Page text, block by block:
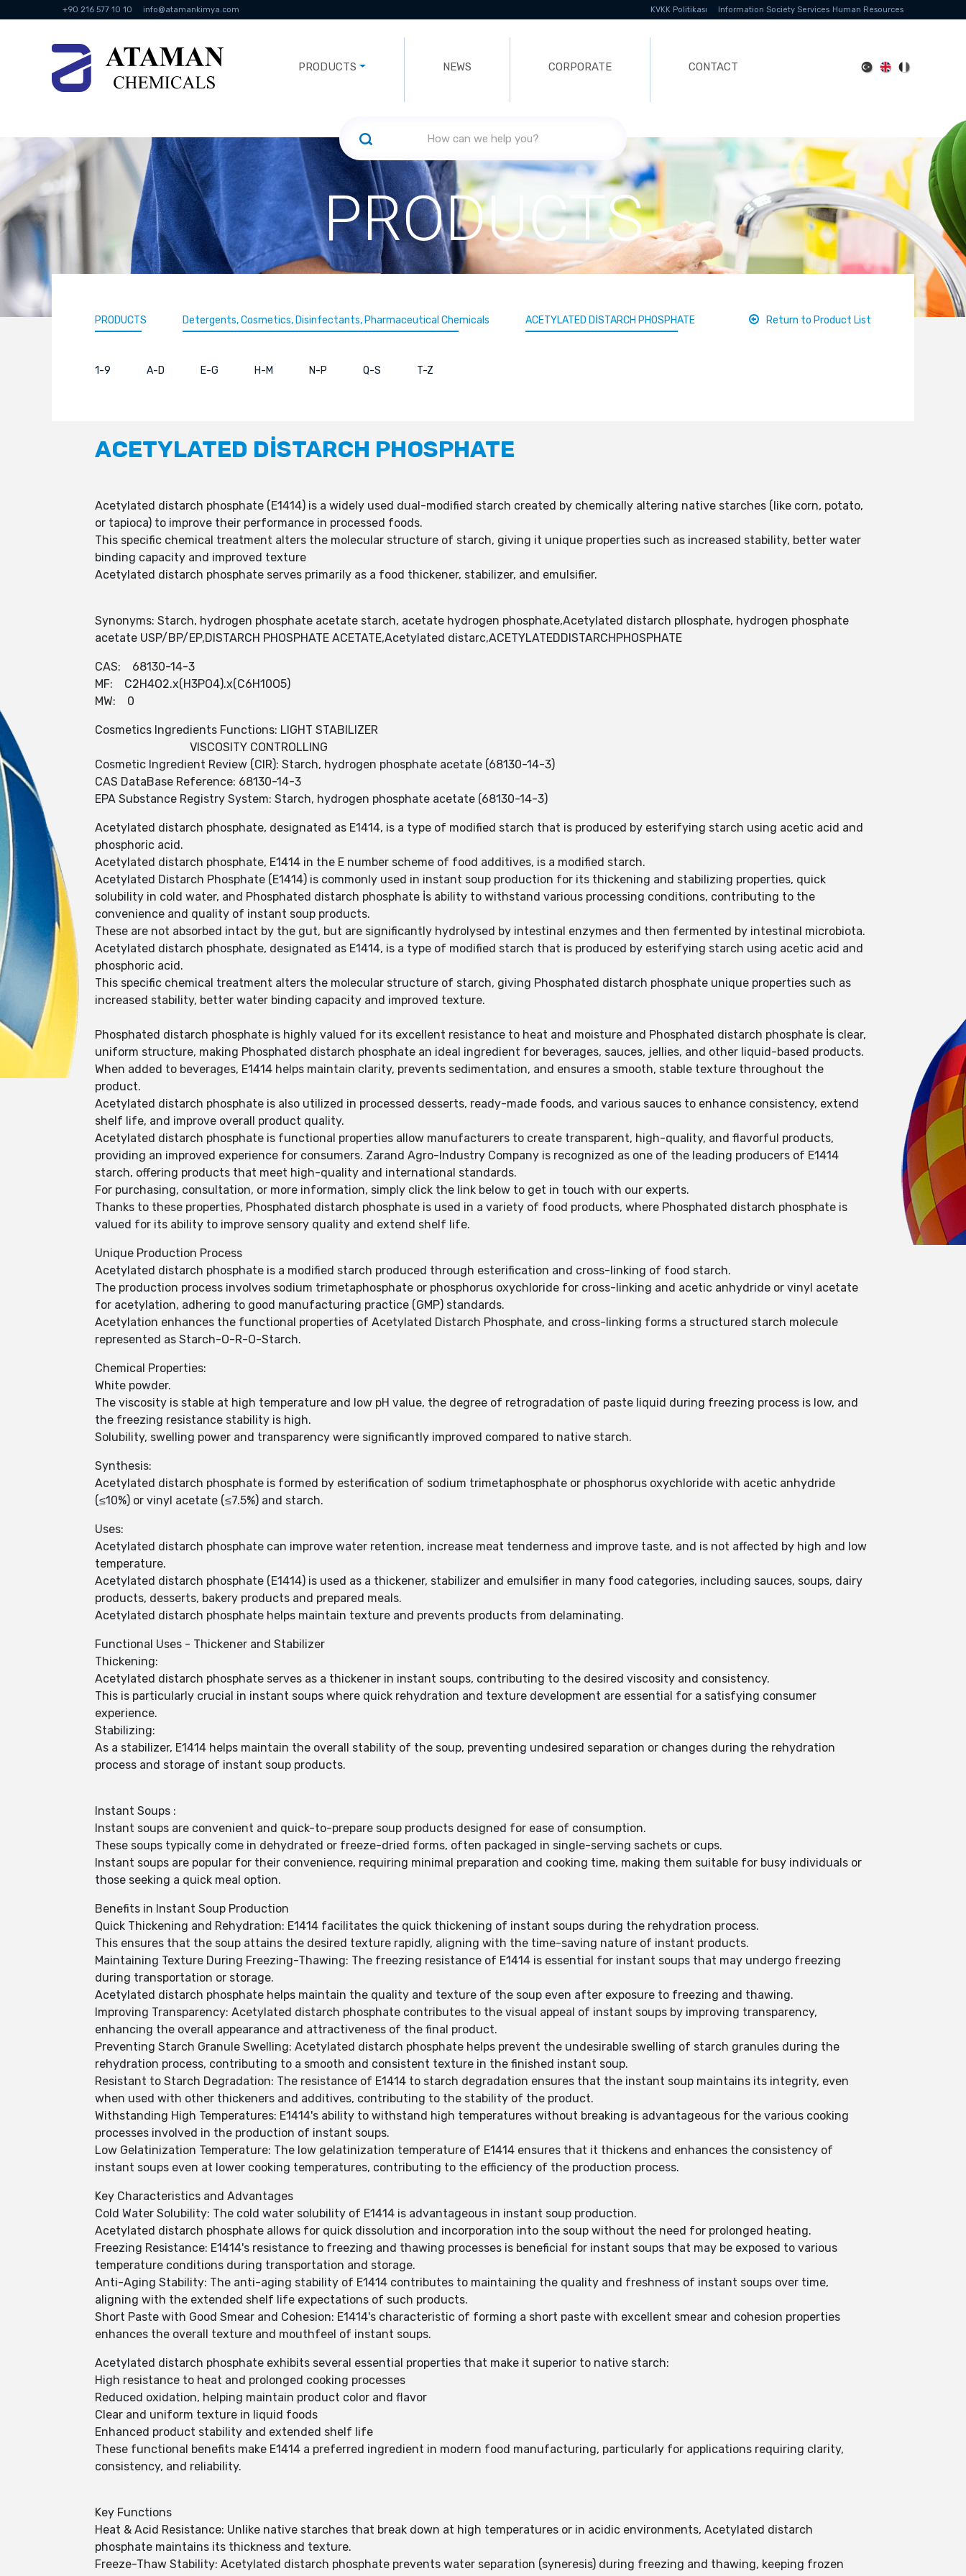
+90 216 577 10 10 info@atamankimya.com KVKK Politikası Information Society Services Human Resources
PRODUCTS NEWS CORPORATE CONTACT
PRODUCTS
PRODUCTS Detergents, Cosmetics, Disinfectants, Pharmaceutical Chemicals ACETYLATED DİSTARCH PHOSPHATE Return to Product List
1-9 A-D E-G H-M N-P Q-S T-Z
ACETYLATED DİSTARCH PHOSPHATE
Acetylated distarch phosphate (E1414) is a widely used dual-modified starch created by chemically altering native starches (like corn, potato,
or tapioca) to improve their performance in processed foods.
This specific chemical treatment alters the molecular structure of starch, giving it unique properties such as increased stability, better water
binding capacity and improved texture
Acetylated distarch phosphate serves primarily as a food thickener, stabilizer, and emulsifier.
Synonyms: Starch, hydrogen phosphate acetate starch, acetate hydrogen phosphate,Acetylated distarch pllosphate, hydrogen phosphate
acetate USP/BP/EP,DISTARCH PHOSPHATE ACETATE,Acetylated distarc,ACETYLATEDDISTARCHPHOSPHATE
CAS: 68130-14-3
MF: C2H4O2.x(H3PO4).x(C6H10O5)
MW: 0
Cosmetics Ingredients Functions: LIGHT STABILIZER
VISCOSITY CONTROLLING
Cosmetic Ingredient Review (CIR): Starch, hydrogen phosphate acetate (68130-14-3)
CAS DataBase Reference: 68130-14-3
EPA Substance Registry System: Starch, hydrogen phosphate acetate (68130-14-3)
Acetylated distarch phosphate, designated as E1414, is a type of modified starch that is produced by esterifying starch using acetic acid and
phosphoric acid.
Acetylated distarch phosphate, E1414 in the E number scheme of food additives, is a modified starch.
Acetylated Distarch Phosphate (E1414) is commonly used in instant soup production for its thickening and stabilizing properties, quick
solubility in cold water, and Phosphated distarch phosphate İs ability to withstand various processing conditions, contributing to the
convenience and quality of instant soup products.
These are not absorbed intact by the gut, but are significantly hydrolysed by intestinal enzymes and then fermented by intestinal microbiota.
Acetylated distarch phosphate, designated as E1414, is a type of modified starch that is produced by esterifying starch using acetic acid and
phosphoric acid.
This specific chemical treatment alters the molecular structure of starch, giving Phosphated distarch phosphate unique properties such as
increased stability, better water binding capacity and improved texture.
Phosphated distarch phosphate is highly valued for its excellent resistance to heat and moisture and Phosphated distarch phosphate İs clear,
uniform structure, making Phosphated distarch phosphate an ideal ingredient for beverages, sauces, jellies, and other liquid-based products.
When added to beverages, E1414 helps maintain clarity, prevents sedimentation, and ensures a smooth, stable texture throughout the
product.
Acetylated distarch phosphate is also utilized in processed desserts, ready-made foods, and various sauces to enhance consistency, extend
shelf life, and improve overall product quality.
Acetylated distarch phosphate is functional properties allow manufacturers to create transparent, high-quality, and flavorful products,
providing an improved experience for consumers. Zarand Agro-Industry Company is recognized as one of the leading producers of E1414
starch, offering products that meet high-quality and international standards.
For purchasing, consultation, or more information, simply click the link below to get in touch with our experts.
Thanks to these properties, Phosphated distarch phosphate is used in a variety of food products, where Phosphated distarch phosphate is
valued for its ability to improve sensory quality and extend shelf life.
Unique Production Process
Acetylated distarch phosphate is a modified starch produced through esterification and cross-linking of food starch.
The production process involves sodium trimetaphosphate or phosphorus oxychloride for cross-linking and acetic anhydride or vinyl acetate
for acetylation, adhering to good manufacturing practice (GMP) standards.
Acetylation enhances the functional properties of Acetylated Distarch Phosphate, and cross-linking forms a structured starch molecule
represented as Starch-O-R-O-Starch.
Chemical Properties:
White powder.
The viscosity is stable at high temperature and low pH value, the degree of retrogradation of paste liquid during freezing process is low, and
the freezing resistance stability is high.
Solubility, swelling power and transparency were significantly improved compared to native starch.
Synthesis:
Acetylated distarch phosphate is formed by esterification of sodium trimetaphosphate or phosphorus oxychloride with acetic anhydride
(≤10%) or vinyl acetate (≤7.5%) and starch.
Uses:
Acetylated distarch phosphate can improve water retention, increase meat tenderness and improve taste, and is not affected by high and low
temperature.
Acetylated distarch phosphate (E1414) is used as a thickener, stabilizer and emulsifier in many food categories, including sauces, soups, dairy
products, desserts, bakery products and prepared meals.
Acetylated distarch phosphate helps maintain texture and prevents products from delaminating.
Functional Uses - Thickener and Stabilizer
Thickening:
Acetylated distarch phosphate serves as a thickener in instant soups, contributing to the desired viscosity and consistency.
This is particularly crucial in instant soups where quick rehydration and texture development are essential for a satisfying consumer
experience.
Stabilizing:
As a stabilizer, E1414 helps maintain the overall stability of the soup, preventing undesired separation or changes during the rehydration
process and storage of instant soup products.
Instant Soups :
Instant soups are convenient and quick-to-prepare soup products designed for ease of consumption.
These soups typically come in dehydrated or freeze-dried forms, often packaged in single-serving sachets or cups.
Instant soups are popular for their convenience, requiring minimal preparation and cooking time, making them suitable for busy individuals or
those seeking a quick meal option.
Benefits in Instant Soup Production
Quick Thickening and Rehydration: E1414 facilitates the quick thickening of instant soups during the rehydration process.
This ensures that the soup attains the desired texture rapidly, aligning with the time-saving nature of instant products.
Maintaining Texture During Freezing-Thawing: The freezing resistance of E1414 is essential for instant soups that may undergo freezing
during transportation or storage.
Acetylated distarch phosphate helps maintain the quality and texture of the soup even after exposure to freezing and thawing.
Improving Transparency: Acetylated distarch phosphate contributes to the visual appeal of instant soups by improving transparency,
enhancing the overall appearance and attractiveness of the final product.
Preventing Starch Granule Swelling: Acetylated distarch phosphate helps prevent the undesirable swelling of starch granules during the
rehydration process, contributing to a smooth and consistent texture in the finished instant soup.
Resistant to Starch Degradation: The resistance of E1414 to starch degradation ensures that the instant soup maintains its integrity, even
when used with other thickeners and additives, contributing to the stability of the product.
Withstanding High Temperatures: E1414's ability to withstand high temperatures without breaking is advantageous for the various cooking
processes involved in the production of instant soups.
Low Gelatinization Temperature: The low gelatinization temperature of E1414 ensures that it thickens and enhances the consistency of
instant soups even at lower cooking temperatures, contributing to the efficiency of the production process.
Key Characteristics and Advantages
Cold Water Solubility: The cold water solubility of E1414 is advantageous in instant soup production.
Acetylated distarch phosphate allows for quick dissolution and incorporation into the soup without the need for prolonged heating.
Freezing Resistance: E1414's resistance to freezing and thawing processes is beneficial for instant soups that may be exposed to various
temperature conditions during transportation and storage.
Anti-Aging Stability: The anti-aging stability of E1414 contributes to maintaining the quality and freshness of instant soups over time,
aligning with the extended shelf life expectations of such products.
Short Paste with Good Smear and Cohesion: E1414's characteristic of forming a short paste with excellent smear and cohesion properties
enhances the overall texture and mouthfeel of instant soups.
Acetylated distarch phosphate exhibits several essential properties that make it superior to native starch:
High resistance to heat and prolonged cooking processes
Reduced oxidation, helping maintain product color and flavor
Clear and uniform texture in liquid foods
Enhanced product stability and extended shelf life
These functional benefits make E1414 a preferred ingredient in modern food manufacturing, particularly for applications requiring clarity,
consistency, and reliability.
Key Functions
Heat & Acid Resistance: Unlike native starches that break down at high temperatures or in acidic environments, Acetylated distarch
phosphate maintains its thickness and texture.
Freeze-Thaw Stability: Acetylated distarch phosphate prevents water separation (syneresis) during freezing and thawing, keeping frozen